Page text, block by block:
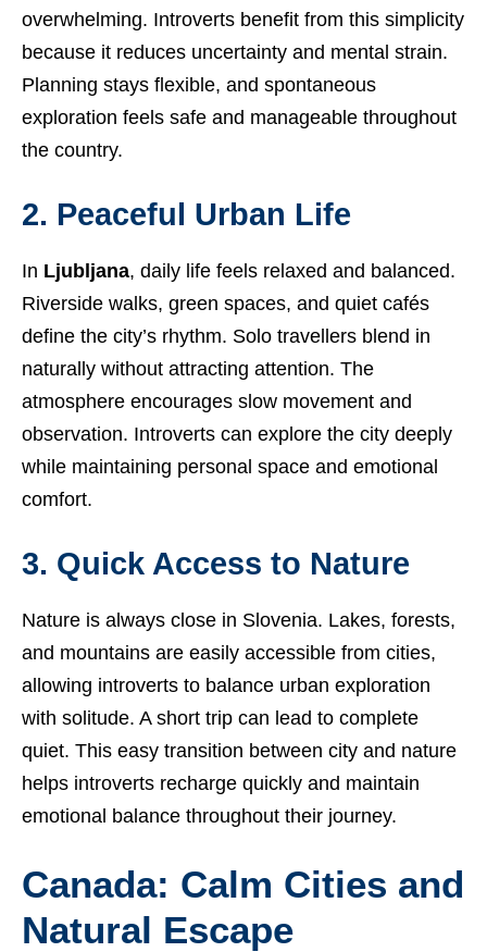
overwhelming. Introverts benefit from this simplicity
because it reduces uncertainty and mental strain.
Planning stays flexible, and spontaneous
exploration feels safe and manageable throughout
the country.
2. Peaceful Urban Life
In Ljubljana, daily life feels relaxed and balanced.
Riverside walks, green spaces, and quiet cafés
define the city’s rhythm. Solo travellers blend in
naturally without attracting attention. The
atmosphere encourages slow movement and
observation. Introverts can explore the city deeply
while maintaining personal space and emotional
comfort.
3. Quick Access to Nature
Nature is always close in Slovenia. Lakes, forests,
and mountains are easily accessible from cities,
allowing introverts to balance urban exploration
with solitude. A short trip can lead to complete
quiet. This easy transition between city and nature
helps introverts recharge quickly and maintain
emotional balance throughout their journey.
Canada: Calm Cities and
Natural Escape